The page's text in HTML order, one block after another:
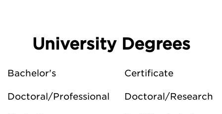
University Degrees
Bachelor's Certificate
Doctoral/Professional Doctoral/Research